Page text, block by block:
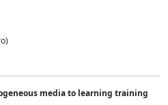
media to learning training